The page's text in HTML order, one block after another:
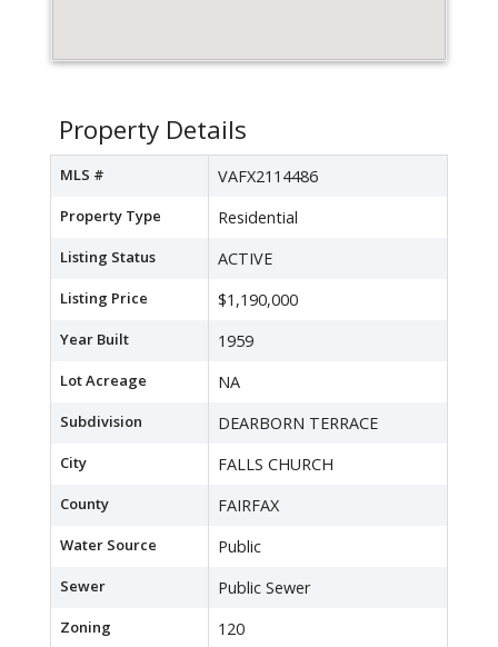
Property Details
MLS # VAFX2114486
Property Type Residential
Listing Status ACTIVE
Listing Price $1,190,000
Year Built 1959
Lot Acreage NA
Subdivision DEARBORN TERRACE
City FALLS CHURCH
County FAIRFAX
Water Source Public
Sewer Public Sewer
Zoning 120